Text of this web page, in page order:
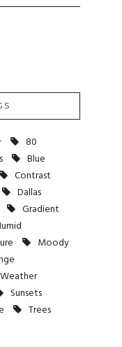
80
Blue
Contrast
Dallas
Gradient
Moody
Sunsets
Trees